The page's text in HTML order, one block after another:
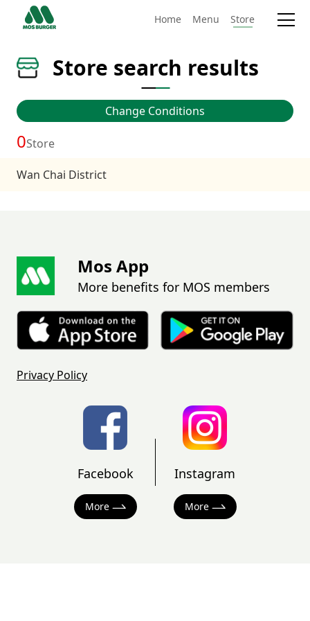
Home Menu Store
Store search results
Change Conditions
0Store
Wan Chai District
Mos App
More benefits for MOS members
Privacy Policy
Facebook
More
Instagram
More